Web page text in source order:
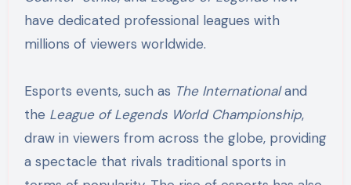
have dedicated professional leagues with
millions of viewers worldwide.
Esports events, such as The Internationaland
the League of Legends World Championship,
draw in viewers from across the globe, providing
a spectacle that rivals traditional sports in